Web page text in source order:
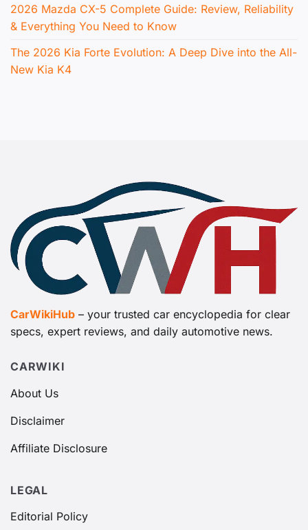
2026 Mazda CX-5 Complete Guide: Review, Reliability
& Everything You Need to Know
The 2026 Kia Forte Evolution: A Deep Dive into the All-
New Kia K4
CarWikiHub – your trusted car encyclopedia for clear
specs, expert reviews, and daily automotive news.
CARWIKI
About Us
Disclaimer
Affiliate Disclosure
LEGAL
Editorial Policy